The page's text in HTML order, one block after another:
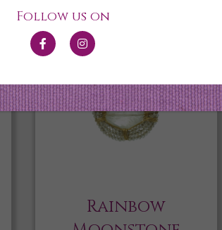
Rainbow
Follow us on